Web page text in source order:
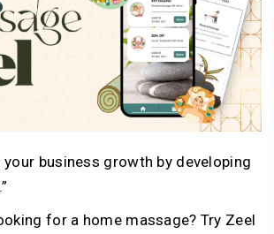
your business growth by developing
for a home massage? Try Zeel